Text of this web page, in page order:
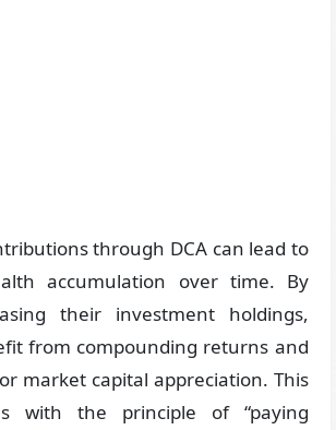
through DCA can lead to
accumulation over time. By
their investment holdings,
from compounding returns and
market capital appreciation. This
with the principle of “paying